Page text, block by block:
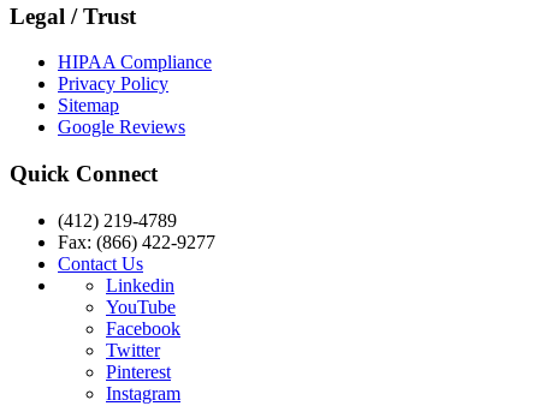
Legal / Trust
HIPAA Compliance
Privacy Policy
Sitemap
Google Reviews
Quick Connect
(412) 219-4789
Fax: (866) 422-9277
Contact Us
Linkedin
YouTube
Facebook
Twitter
Pinterest
Instagram